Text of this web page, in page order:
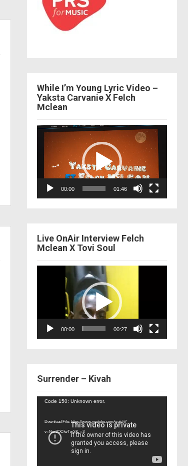
While I’m Young Lyric Video –
Yaksta Carvanie X Felch
Mclean
Video
00:00 01:46
Live OnAir Interview Felch
Mclean X Tovi Soul
00:00 00:27
Surrender – Kivah
Video
Code 150: Unknown error.
Download File: https://www.youtube.com/watch?
v=Nor2OCfwTwY&_=3